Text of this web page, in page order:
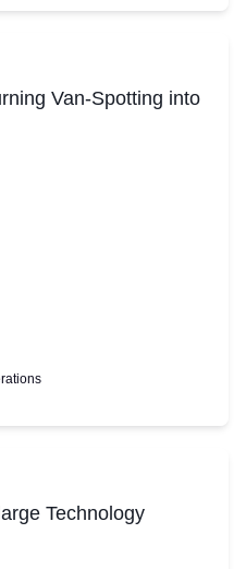
Van-Spotting into
Technology